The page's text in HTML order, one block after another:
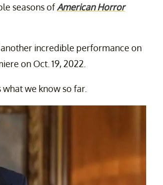
seasons ofAmerican Horror
incredible performance on
on Oct. 19, 2022.
what we know so far.